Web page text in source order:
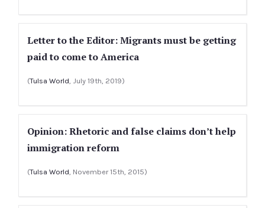
Letter to the Editor: Migrants must be getting
paid to come to America
(Tulsa World, July 19th, 2019)
Opinion: Rhetoric and false claims don’t help
immigration reform
(Tulsa World, November 15th, 2015)